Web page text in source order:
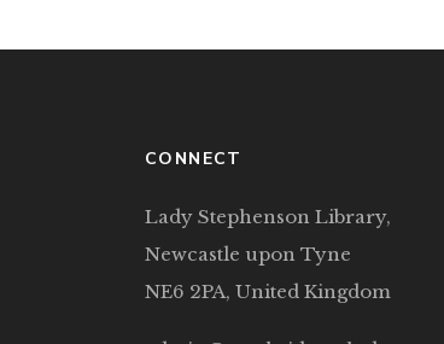
CONNECT
Lady Stephenson Library,
Newcastle upon Tyne
NE6 2PA, United Kingdom